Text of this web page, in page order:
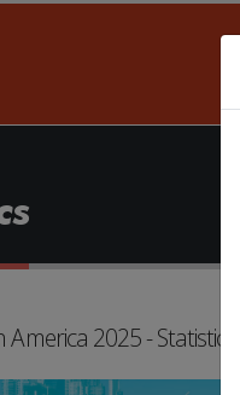
America 2025 - Statistics